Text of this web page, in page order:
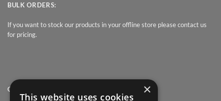
BULK ORDERS:
If you want to stock our products in your offline store please contact us
for pricing.
QUICK LINK ×
This website uses cookies